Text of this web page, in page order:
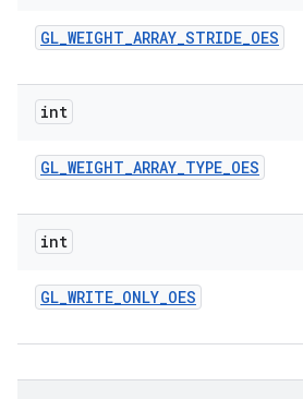
GL_WEIGHT_ARRAY_STRIDE_OES
int
GL_WEIGHT_ARRAY_TYPE_OES
int
GL_WRITE_ONLY_OES